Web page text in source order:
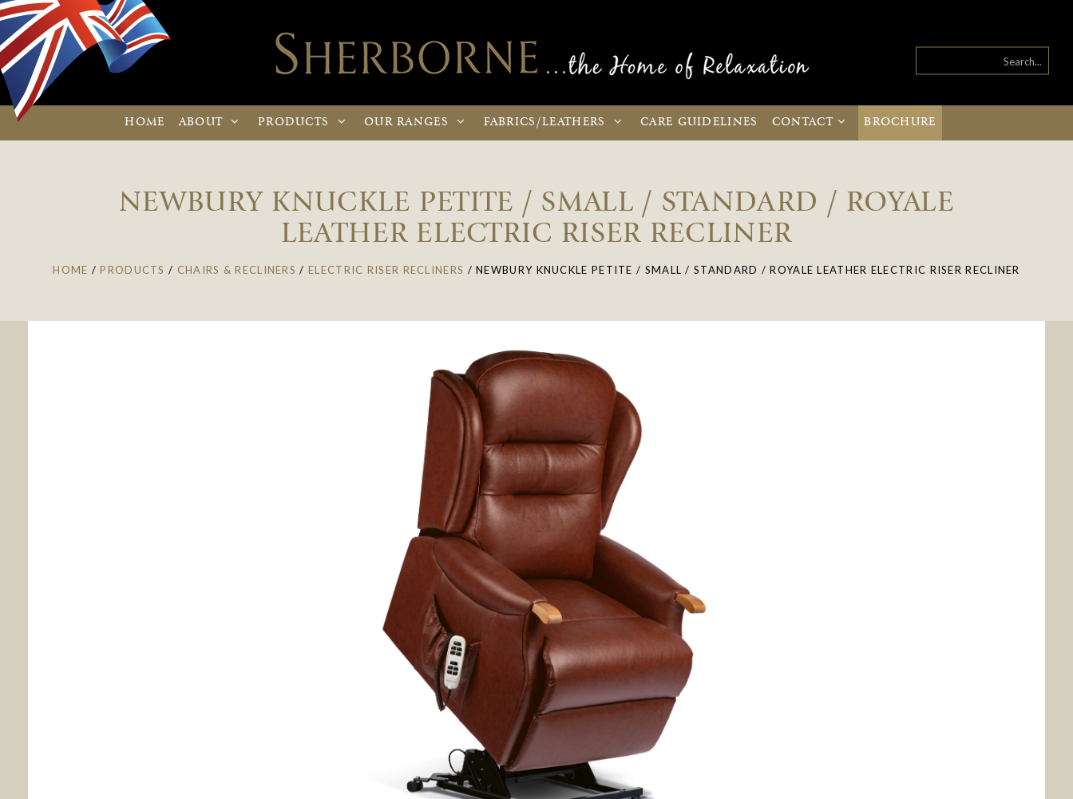
HOME ABOUT PRODUCTS OURRANGES FABRICS /LEATHERS CARE GUIDELINES CONTACT BROCHURE
NEWBURY KNUCKLE PETITE / SMALL / STANDARD / ROYALE
LEATHER ELECTRIC RISER RECLINER
HOME /PRODUCTS / CHAIRS & RECLINERS / ELECTRIC RISER RECLINERS /NEWBURY KNUCKLE PETITE / SMALL / STANDARD / ROYALE LEATHER ELECTRIC RISER RECLINER